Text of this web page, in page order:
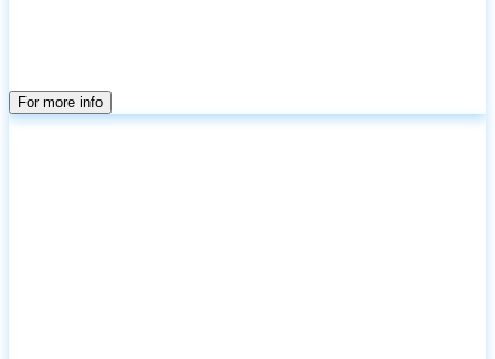
For more info